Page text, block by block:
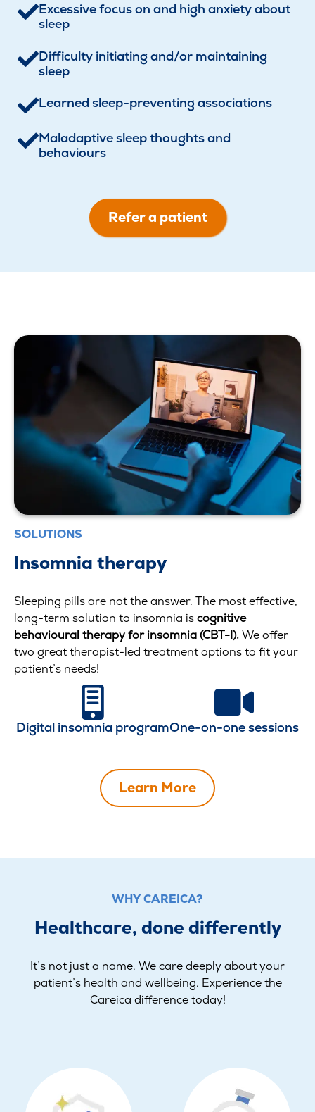
Excessive focus on and high anxiety about
sleep
Difficulty initiating and/or maintaining
sleep
Learned sleep-preventing associations
Maladaptive sleep thoughts and
behaviours
Refer a patient
SOLUTIONS
Insomnia therapy
Sleeping pills are not the answer. The most effective,
long-term solution to insomnia iscognitive
behavioural therapy for insomnia (CBT-I).We offer
two great therapist-led treatment options to fit your
patient’s needs!
Digital insomnia programOne-on-one sessions
Learn More
WHY CAREICA?
Healthcare, done differently
It’s not just a name. We care deeply about your
patient’s health and wellbeing. Experience the
Careica difference today!